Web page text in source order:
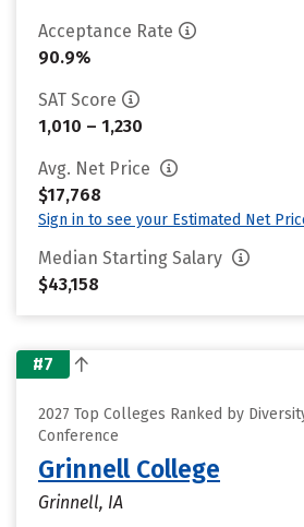
Acceptance Rate
90.9%
SAT Score
1,010 – 1,230
Avg. Net Price
$17,768
Sign in to see your Estimated Net
Median Starting Salary
$43,158
#7
2027 Top Colleges Ranked by
Conference
Grinnell College
Grinnell, IA